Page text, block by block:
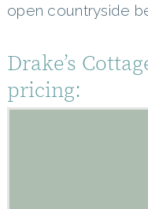
open countryside
Drake’s
pricing: